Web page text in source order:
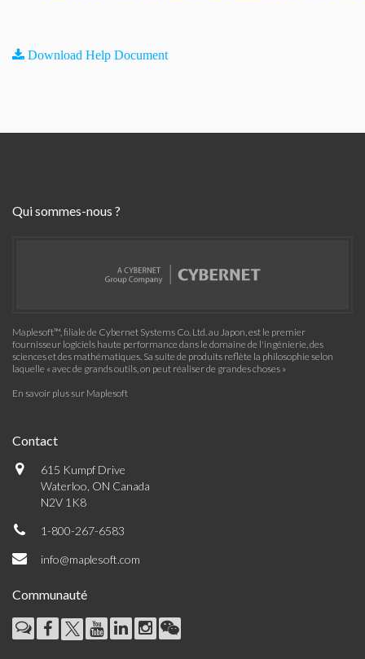
Download Help Document
Qui sommes-nous ?
Maplesoft™, filiale de Cybernet Systems Co. Ltd. au Japon, est le premier
fournisseur logiciels haute performance dans le domaine de l'ingénierie, des
sciences et des mathématiques. Sa suite de produits reflète la philosophie selon
laquelle « avec de grands outils, on peut réaliser de grandes choses »
En savoir plus sur Maplesoft
Contact
615 Kumpf Drive
Waterloo, ON Canada
N2V 1K8
1-800-267-6583
info@maplesoft.com
Communauté